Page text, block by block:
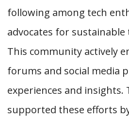
following among tech
advocates for
This community actively
forums and social media
experiences and insights.
supported these efforts